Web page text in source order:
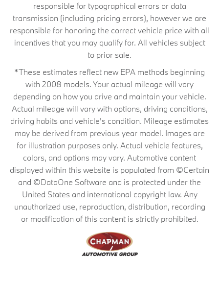
responsible for typographical errors or data
transmission (including pricing errors), however we are
responsible for honoring the correct vehicle price with all
incentives that you may qualify for. All vehicles subject
to prior sale.
*These estimates reflect new EPA methods beginning
with 2008 models. Your actual mileage will vary
depending on how you drive and maintain your vehicle.
Actual mileage will vary with options, driving conditions,
driving habits and vehicle's condition. Mileage estimates
may be derived from previous year model. Images are
for illustration purposes only. Actual vehicle features,
colors, and options may vary. Automotive content
displayed within this website is populated from ©Certain
and ©DataOne Software and is protected under the
United States and international copyright law. Any
unauthorized use, reproduction, distribution, recording
or modification of this content is strictly prohibited.